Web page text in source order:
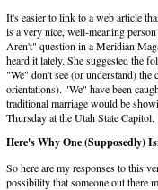
It's easier to link to a web article
is a very nice, well-meaning
Aren't" question in a Meridian
heard it lately. She suggested the
"We" don't see (or understand)
orientations). "We" have been
traditional marriage would be
Thursday at the Utah State Capitol.
Here's Why One (Supposedly)
So here are my responses to this
possibility that someone out there